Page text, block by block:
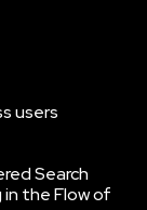
users
Search
the Flow of